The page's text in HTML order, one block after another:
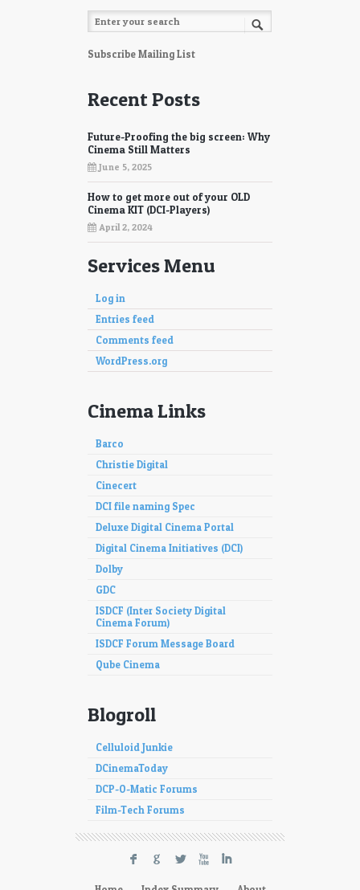
Subscribe Mailing List
Recent Posts
Future-Proofing the big screen: Why
Cinema Still Matters
June 5, 2025
How to get more out of your OLD
Cinema KIT (DCI-Players)
April 2, 2024
Services Menu
Log in
Entries feed
Comments feed
WordPress.org
Cinema Links
Barco
Christie Digital
Cinecert
DCI file naming Spec
Deluxe Digital Cinema Portal
Digital Cinema Initiatives (DCI)
Dolby
GDC
ISDCF (Inter Society Digital
Cinema Forum)
ISDCF Forum Message Board
Qube Cinema
Blogroll
Celluloid Junkie
DCinemaToday
DCP-O-Matic Forums
Film-Tech Forums
F G L X I